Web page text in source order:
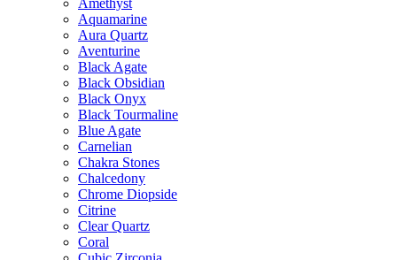
Amethyst
Aquamarine
Aura Quartz
Aventurine
Black Agate
Black Obsidian
Black Onyx
Black Tourmaline
Blue Agate
Carnelian
Chakra Stones
Chalcedony
Chrome Diopside
Citrine
Clear Quartz
Coral